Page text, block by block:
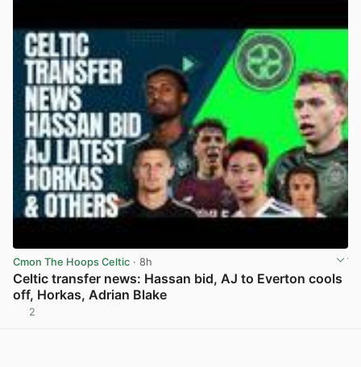
Cmon The Hoops Celtic · 8h
Celtic transfer news: Hassan bid, AJ to Everton cools
off, Horkas, Adrian Blake
2